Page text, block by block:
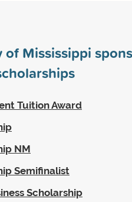
of Mississippi
Tuition Award
NM
Semifinalist
Scholarship